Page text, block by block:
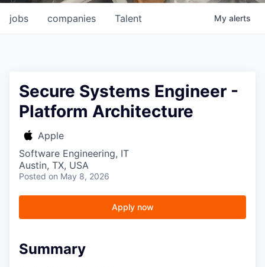
jobs companies Talent My alerts
Secure Systems Engineer -
Platform Architecture
Apple
Software Engineering, IT
Austin, TX, USA
Posted on May 8, 2026
Apply now
Summary